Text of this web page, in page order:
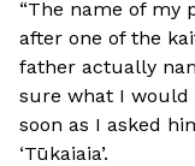
“The name of my
after one of the
father actually
sure what I would
soon as I asked
‘Tūkaiaia’.